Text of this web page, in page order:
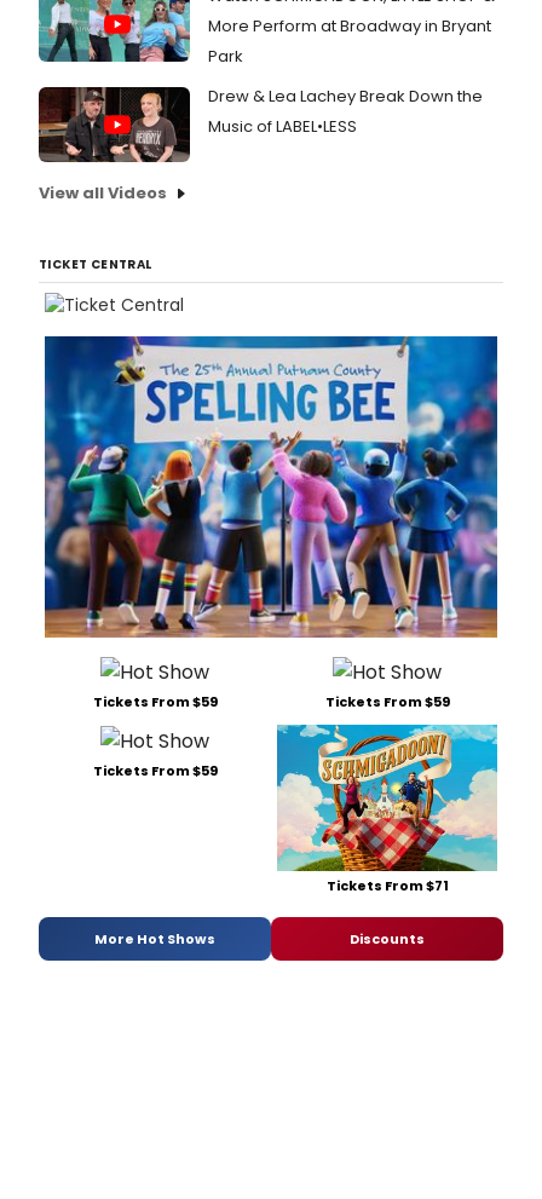
More Perform at Broadway in Bryant
Park
Drew & Lea Lachey Break Down the
Music of LABEL•LESS
View all Videos
TICKET CENTRAL
Tickets From $59 Tickets From $59
Tickets From $59
Tickets From $71
More Hot Shows Discounts